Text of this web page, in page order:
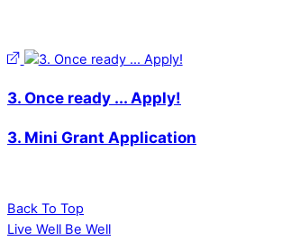
3. Once ready ... Apply!
3. Mini Grant Application
Back To Top
Live Well Be Well